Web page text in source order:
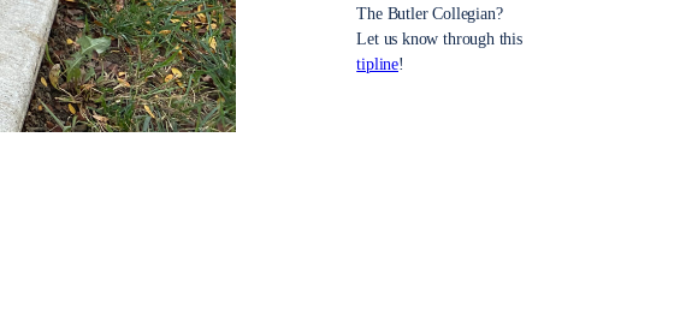
The Butler Collegian?
Let us know through this
tipline!